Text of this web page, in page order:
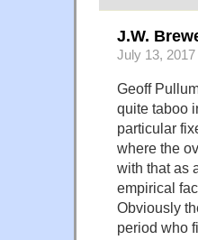
J.W.
July 13, 2017
Geoff
quite taboo
particular
where the
with that as
empirical
Obviously
period who